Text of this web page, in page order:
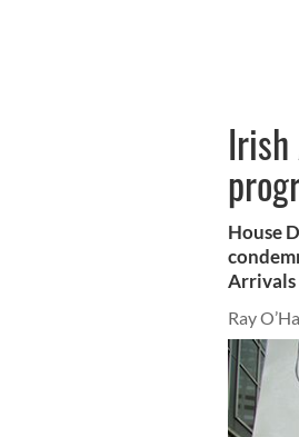
House
Arrivals
Ray